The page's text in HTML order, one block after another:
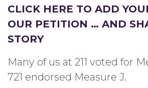
CLICK HERE TO ADD
OUR PETITION … AND
STORY
Many of us at 211 voted for
721 endorsed Measure J.